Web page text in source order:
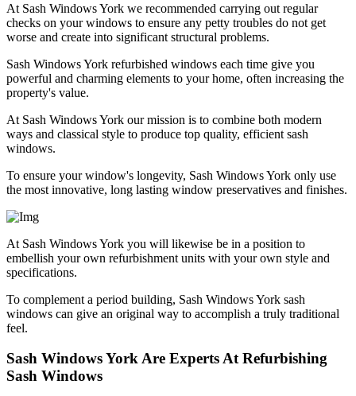
At Sash Windows York we recommended carrying out regular
checks on your windows to ensure any petty troubles do not get
worse and create into significant structural problems.
Sash Windows York refurbished windows each time give you
powerful and charming elements to your home, often increasing the
property's value.
At Sash Windows York our mission is to combine both modern
ways and classical style to produce top quality, efficient sash
windows.
To ensure your window's longevity, Sash Windows York only use
the most innovative, long lasting window preservatives and finishes.
At Sash Windows York you will likewise be in a position to
embellish your own refurbishment units with your own style and
specifications.
To complement a period building, Sash Windows York sash
windows can give an original way to accomplish a truly traditional
feel.
Sash Windows York Are Experts At Refurbishing
Sash Windows